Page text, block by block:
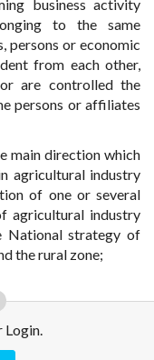
business activity
to the same
persons or economic
from each other,
are controlled the
persons or affiliates
main direction which
agricultural industry
of one or several
agricultural industry
National strategy of
the rural zone;
Login.